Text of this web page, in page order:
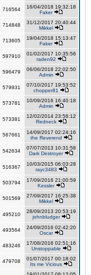
716564
16/04/2018 19:32:18
Faker
714848
31/12/2017 20:40:44
Mikkel
713605
19/04/2018 15:13:47
Faker
597910
01/02/2017 10:35:56
raden92
596479
06/06/2018 22:02:50
Admin
579931
07/10/2017 19:53:52
chopper81
573781
10/09/2016 16:40:18
Admin
573381
12/02/2014 23:56:12
Redneck
567661
14/09/2017 02:24:16
the Reverend
542634
07/07/2013 10:31:58
Dark Destroyer
516367
10/03/2015 06:03:28
rayc3483
503794
17/09/2016 21:00:59
Kessler
501569
27/09/2017 16:25:38
Mikkel
495210
28/09/2013 20:53:19
johnbludger
493564
24/09/2016 02:42:20
Oscar
483246
17/08/2016 02:51:16
Unstoppable
479708
01/07/2017 00:18:02
Its me Vicious